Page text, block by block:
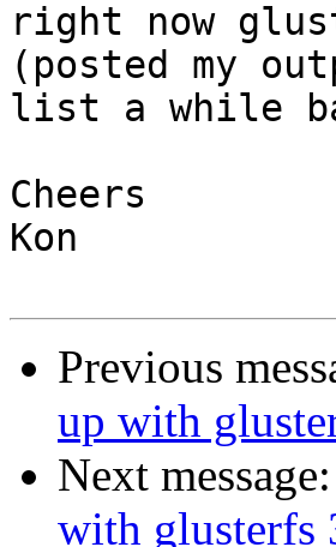
right now
(posted my
list a while
Cheers
Kon
Previous
up with
Next message:
with glusterfs